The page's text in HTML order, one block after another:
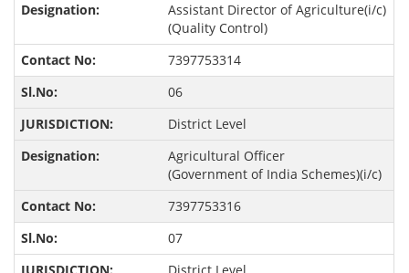
Assistant Director of Agriculture(i/c)
(Quality Control)
7397753314
06
District Level
Agricultural Officer
(Government of India Schemes)(i/c)
7397753316
07